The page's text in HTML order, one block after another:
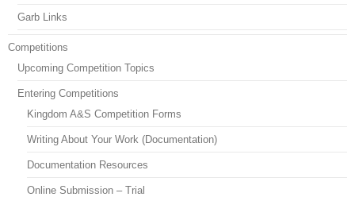
Garb Links
Competitions
Upcoming Competition Topics
Entering Competitions
Kingdom A&S Competition Forms
Writing About Your Work (Documentation)
Documentation Resources
Online Submission – Trial